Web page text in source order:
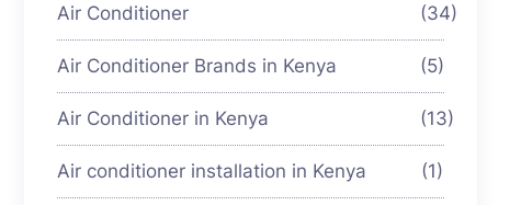
Air Conditioner (34)
Air Conditioner Brands in Kenya (5)
Air Conditioner in Kenya (13)
Air conditioner installation in Kenya (1)